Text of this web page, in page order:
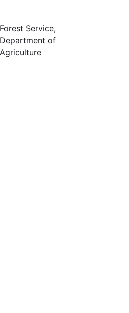
Forest Service,
Department of
Agriculture